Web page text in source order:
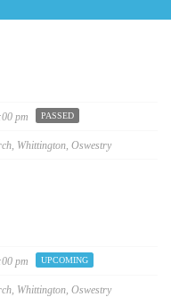
pm PASSED
Whittington, Oswestry
pm UPCOMING
Whittington, Oswestry